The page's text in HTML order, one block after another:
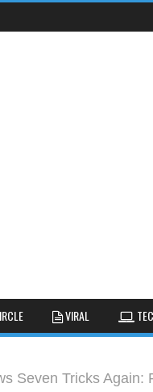
VIRAL
NEWS
GALLERY
GUIDES
TIPS
Seven Tricks Again: